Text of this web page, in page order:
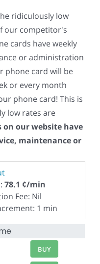
ridiculously low
our competitor's
cards have weekly
or administration
phone card will be
or every month
phone card! This is
low rates are
on our website have
maintenance or
78.1 ¢/min
Fee: Nil
1 min
BUY